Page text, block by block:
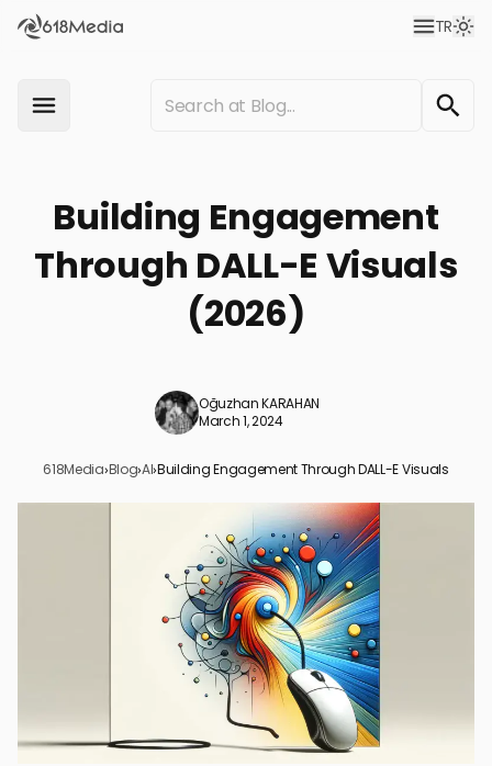
TR
Building Engagement
Through DALL-E Visuals
(2026)
Oğuzhan KARAHAN
March 1, 2024
618Media›Blog›AI›Building Engagement Through DALL-E Visuals
The Power of Visuals in Digital Engagement
Enhancing Brand Identity with DALL-E Visuals
Optimizing Social Media Presence with DALL-E Visuals
Driving Website Engagement with DALL-E Imagery
Revolutionizing Email Marketing with DALL-E Visuals
Maximizing Advertising Impact with DALL-E
Future Trends: DALL-E and Visual Content Creation
Embracing the Future of Engagement with DALL-E Visuals
DALL-E Visuals: Frequently Asked Questions